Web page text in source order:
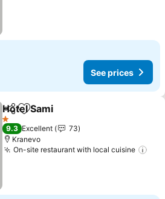
See prices
ShareAdd to favorites
Hotel Sami
1 Stars
9.3 Excellent
73
Kranevo
On-site restaurant with local cuisine